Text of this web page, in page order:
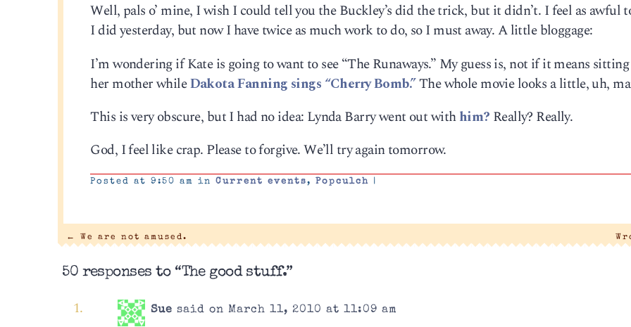
Well, pals o’ mine, I wish I could tell you the Buckley’s did the trick, but it didn’t. I feel as awful
I did yesterday, but now I have twice as much work to do, so I must away. A little bloggage:
I’m wondering if Kate is going to want to see “The Runaways.” My guess is, not if it means
her mother whileDakota Fanning sings “Cherry Bomb.”The whole movie looks a little, uh,
This is very obscure, but I had no idea: Lynda Barry went out withhim? Really? Really.
God, I feel like crap. Please to forgive. We’ll try again tomorrow.
Posted at 9:50 am inCurrent events,Popculch |
← We are not amused.
50 responses to “The good stuff.”
Sue said on March 11, 2010 at 11:09 am